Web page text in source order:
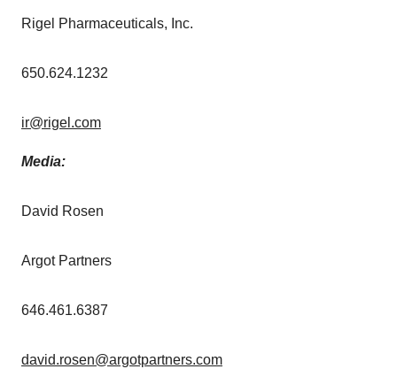
Rigel Pharmaceuticals, Inc.
650.624.1232
ir@rigel.com
Media:
David Rosen
Argot Partners
646.461.6387
david.rosen@argotpartners.com